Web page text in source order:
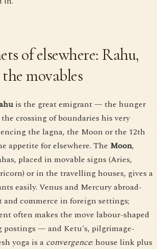
of elsewhere: Rahu,
movables
is the great emigrant — the hunger
crossing of boundaries his very
the lagna, the Moon or the 12th
appetite for elsewhere. The Moon,
placed in movable signs (Aries,
or in the travelling houses, gives a
easily. Venus and Mercury abroad-
commerce in foreign settings;
often makes the move labour-shaped
postings — and Ketu's, pilgrimage-
yoga is a convergence: house link plus